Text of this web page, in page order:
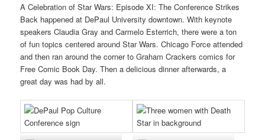
A Celebration of Star Wars: Episode XI: The Conference Strikes
Back happened at DePaul University downtown. With keynote
speakers Claudia Gray and Carmelo Esterrich, there were a ton
of fun topics centered around Star Wars. Chicago Force attended
and then ran around the corner to Graham Crackers comics for
Free Comic Book Day. Then a delicious dinner afterwards, a
great day was had by all.